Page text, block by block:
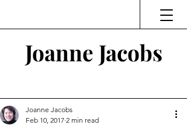
Joanne Jacobs
Joanne Jacobs
Feb 10, 2017 2 min read